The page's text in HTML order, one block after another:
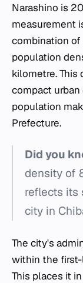
Narashino is
measurement
combination of
population
kilometre.
compact urban
population
Prefecture.
Did you
density of
reflects its
city in
The city's
within the
This places it